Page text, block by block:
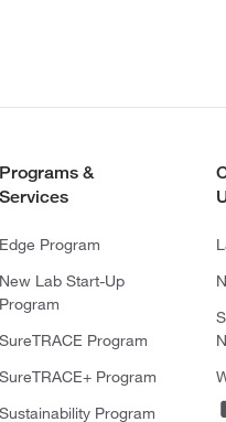
Programs &
Services
Edge Program
New Lab Start-Up
Program
SureTRACE Program
SureTRACE+ Program
Sustainability Program